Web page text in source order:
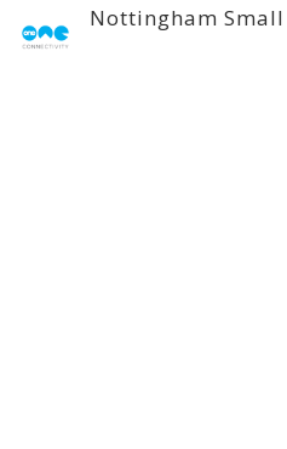
Nottingham Small